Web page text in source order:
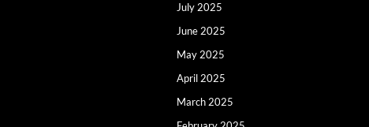
July 2025
June 2025
May 2025
April 2025
March 2025